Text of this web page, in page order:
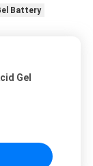
Battery
Gel